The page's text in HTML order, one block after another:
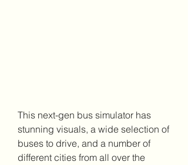
This next-gen bus simulator has
stunning visuals, a wide selection of
buses to drive, and a number of
different cities from all over the